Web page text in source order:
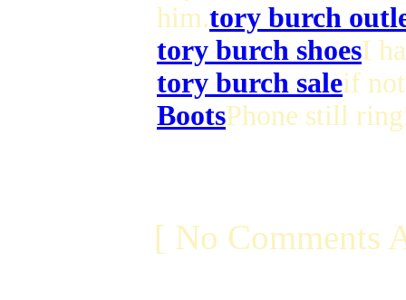
him.tory burch
tory burch shoesI
tory burch saleif
BootsPhone still
[ No Comments